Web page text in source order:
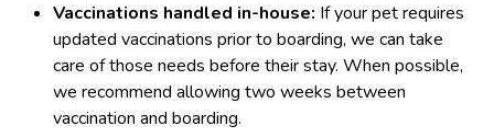
Vaccinations handled in-house: If your pet requires
updated vaccinations prior to boarding, we can take
care of those needs before their stay. When possible,
we recommend allowing two weeks between
vaccination and boarding.